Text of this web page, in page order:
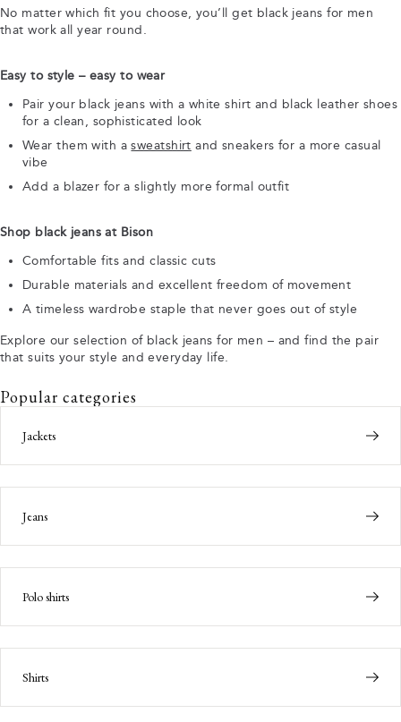
No matter which fit you choose, you’ll get black jeans for men
that work all year round.
Easy to style – easy to wear
Pair your black jeans with a white shirt and black leather shoes
for a clean, sophisticated look
Wear them with asweatshirt and sneakers for a more casual
vibe
Add a blazer for a slightly more formal outfit
Shop black jeans at Bison
Comfortable fits and classic cuts
Durable materials and excellent freedom of movement
A timeless wardrobe staple that never goes out of style
Explore our selection of black jeans for men – and find the pair
that suits your style and everyday life.
Popular categories
Jackets
Jeans
Polo shirts
Shirts